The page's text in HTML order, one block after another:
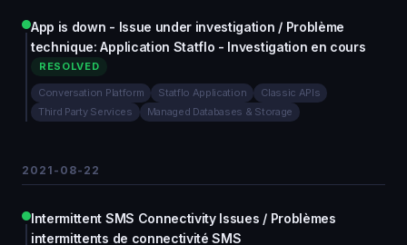
App is down - Issue under investigation / Problème
technique: Application Statflo - Investigation en cours
RESOLVED
Conversation Platform Statflo Application
Classic APIs
Third Party Services
Managed Databases & Storage
2021-08-22
Intermittent SMS Connectivity Issues / Problèmes
intermittents de connectivité SMS